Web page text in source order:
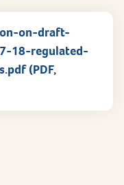
on-draft-
18-regulated-
(PDF,